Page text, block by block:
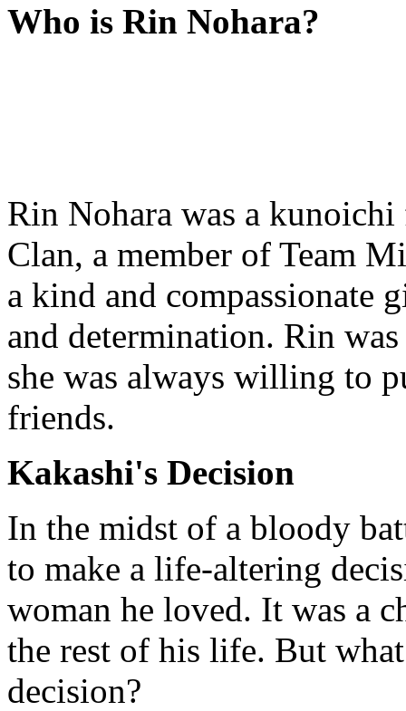
Who is Rin Nohara?
Rin Nohara was a
Clan, a member of Team
a kind and compassionate
and determination. Rin
she was always willing to
friends.
Kakashi's Decision
In the midst of a bloody
to make a life-altering
woman he loved. It was a
the rest of his life. But
decision?